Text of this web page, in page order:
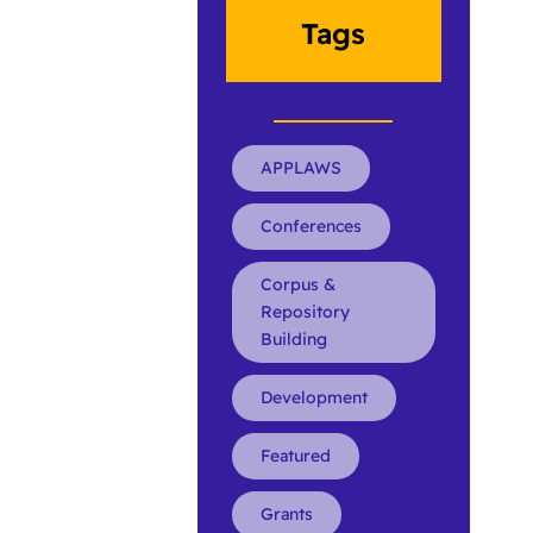
Tags
APPLAWS
Conferences
Corpus &
Repository
Building
Development
Featured
Grants